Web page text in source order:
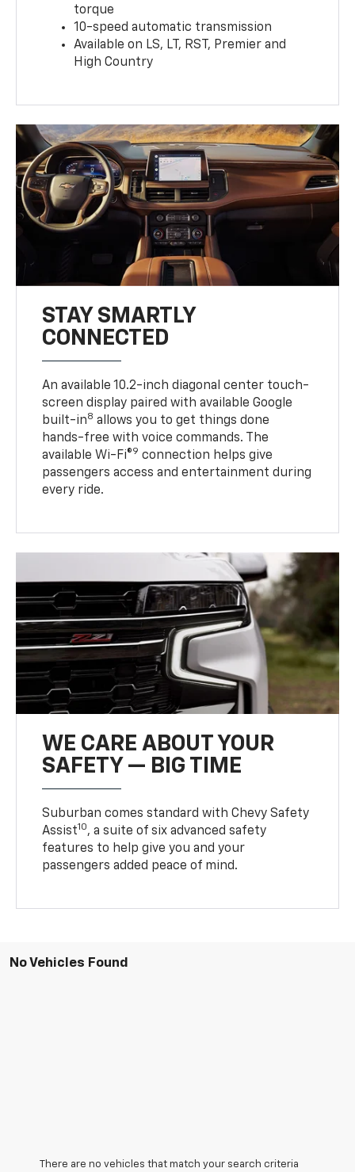
torque
10-speed automatic transmission
Available on LS, LT, RST, Premier and
High Country
STAY SMARTLY
CONNECTED
An available 10.2-inch diagonal center touch-
screen display paired with available Google
built-in8 allows you to get things done
hands-free with voice commands. The
available Wi-Fi®9 connection helps give
passengers access and entertainment during
every ride.
WE CARE ABOUT YOUR
SAFETY — BIG TIME
Suburban comes standard with Chevy Safety
Assist10, a suite of six advanced safety
features to help give you and your
passengers added peace of mind.
No Vehicles Found
There are no vehicles that match your search criteria